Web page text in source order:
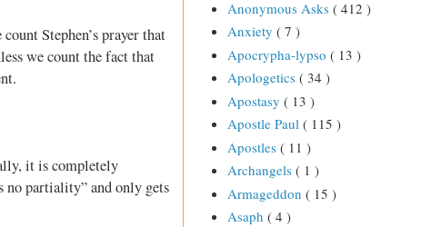
Stephen’s prayer that
we count the fact that
it is completely
partiality” and only gets
Anonymous Asks ( 412 )
Anxiety ( 7 )
Apocrypha-lypso ( 13 )
Apologetics ( 34 )
Apostasy ( 13 )
Apostle Paul ( 115 )
Apostles ( 11 )
Archangels ( 1 )
Armageddon ( 15 )
Asaph ( 4 )